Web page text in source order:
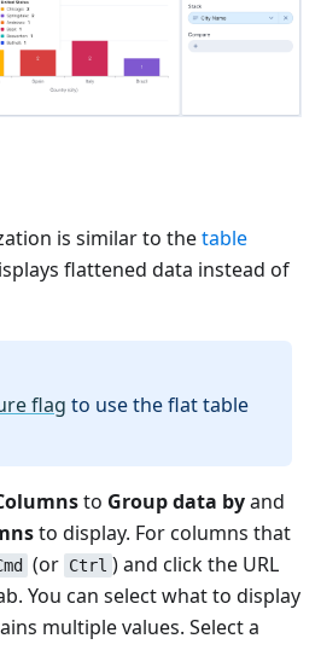
is similar to thetable
flattened data instead of
flag to use the flat table
to Group data byand
to display. For columns that
(or Ctrl ) and click the URL
You can select what to display
multiple values. Select a